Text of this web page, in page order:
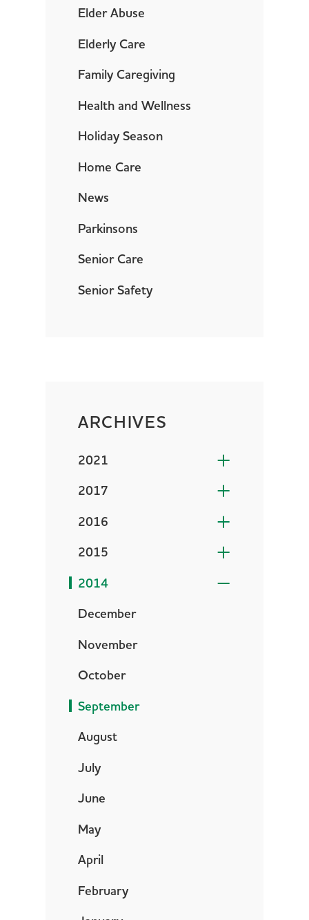
Elder Abuse
Elderly Care
Family Caregiving
Health and Wellness
Holiday Season
Home Care
News
Parkinsons
Senior Care
Senior Safety
ARCHIVES
2021
2017
2016
2015
2014
December
November
October
September
August
July
June
May
April
February